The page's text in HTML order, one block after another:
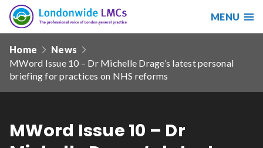
Search
Search
our
site
Date from
Londonwide
LMCs
MENU
navHome
News
MWord Issue 10 – Dr Michelle Drage’s latest personal
briefing for practices on NHS reforms
MWord Issue 10 – Dr